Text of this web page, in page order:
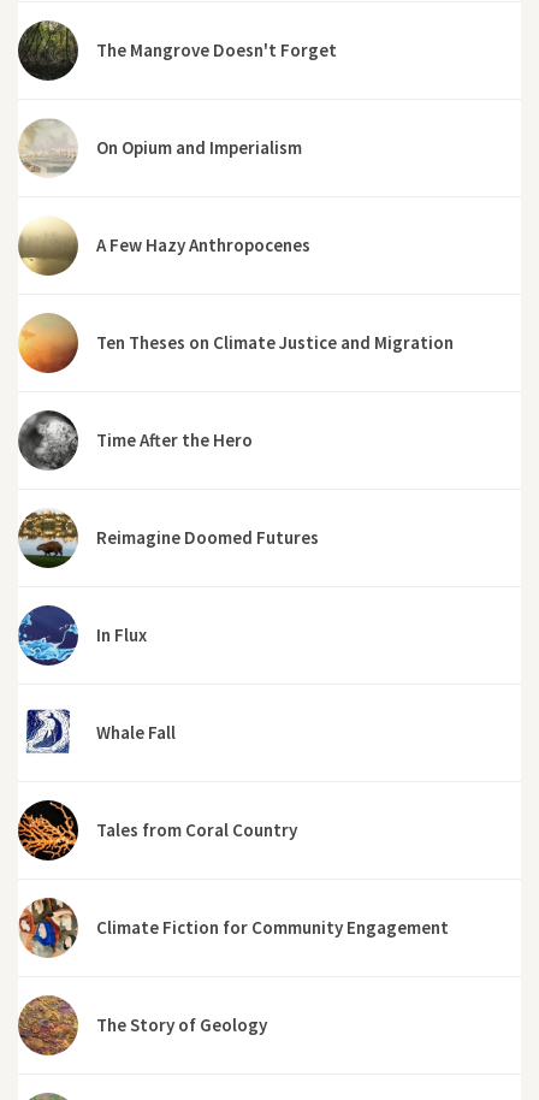
The Mangrove Doesn't Forget
On Opium and Imperialism
A Few Hazy Anthropocenes
Ten Theses on Climate Justice and Migration
Time After the Hero
Reimagine Doomed Futures
In Flux
Whale Fall
Tales from Coral Country
Climate Fiction for Community Engagement
The Story of Geology